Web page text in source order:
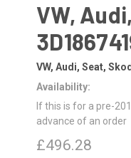
VW,
VW, Audi, Seat,
Availability:
If this is for a pre-
advance of an order
£496.28